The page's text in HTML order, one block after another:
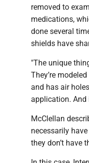
removed to
medications,
done several
shields have
"The unique
They’re
and has air
application. And
McClellan
necessarily
they don’t have